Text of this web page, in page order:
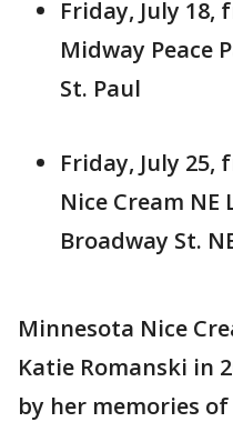
Friday, July 18,
Midway Peace
St. Paul
Friday, July 25,
Nice Cream NE
Broadway St.
Minnesota Nice
Katie Romanski in
by her memories